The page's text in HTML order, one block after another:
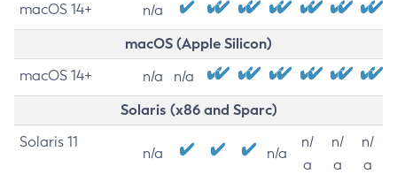
macOS 14+ n/a
macOS (Apple Silicon)
macOS 14+ n/a n/a
Solaris (x86 and Sparc)
Solaris 11
n/a n/a
n/
a
n/
a
n/
a